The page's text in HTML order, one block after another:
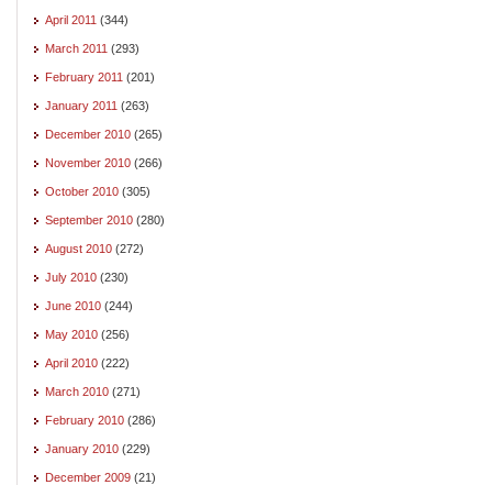
April 2011 (344)
March 2011 (293)
February 2011 (201)
January 2011 (263)
December 2010 (265)
November 2010 (266)
October 2010 (305)
September 2010 (280)
August 2010 (272)
July 2010 (230)
June 2010 (244)
May 2010 (256)
April 2010 (222)
March 2010 (271)
February 2010 (286)
January 2010 (229)
December 2009 (21)